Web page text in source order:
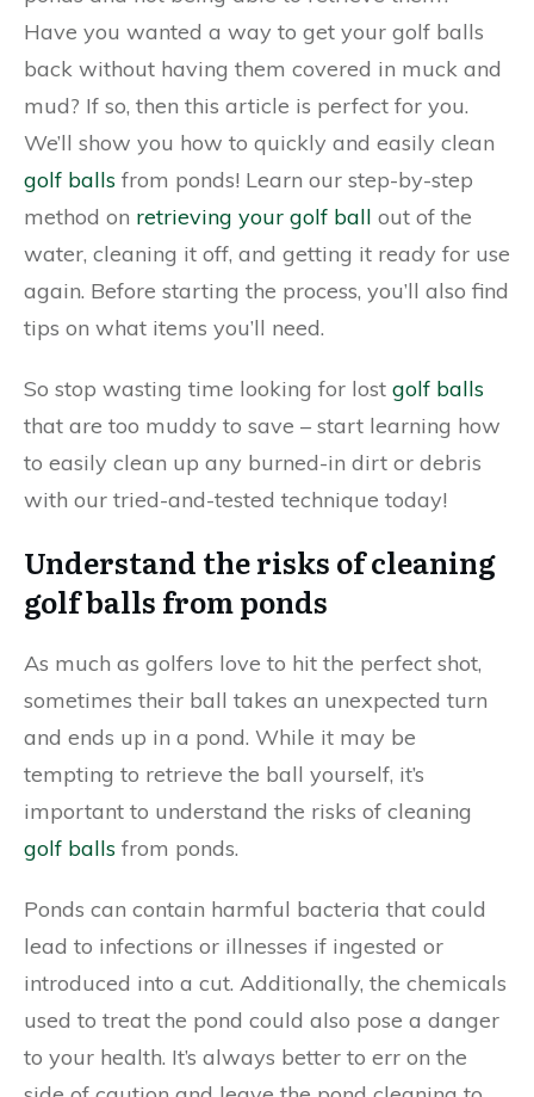
Have you wanted a way to get your golf balls
back without having them covered in muck and
mud? If so, then this article is perfect for you.
We’ll show you how to quickly and easily clean
golf balls from ponds! Learn our step-by-step
method on retrieving your golf ball out of the
water, cleaning it off, and getting it ready for use
again. Before starting the process, you’ll also find
tips on what items you’ll need.
So stop wasting time looking for lost golf balls
that are too muddy to save – start learning how
to easily clean up any burned-in dirt or debris
with our tried-and-tested technique today!
Understand the risks of cleaning
golf balls from ponds
As much as golfers love to hit the perfect shot,
sometimes their ball takes an unexpected turn
and ends up in a pond. While it may be
tempting to retrieve the ball yourself, it’s
important to understand the risks of cleaning
golf balls from ponds.
Ponds can contain harmful bacteria that could
lead to infections or illnesses if ingested or
introduced into a cut. Additionally, the chemicals
used to treat the pond could also pose a danger
to your health. It’s always better to err on the